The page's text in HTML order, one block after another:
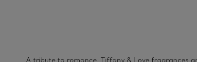
A tribute to romance, Tiffany & Love fragrances